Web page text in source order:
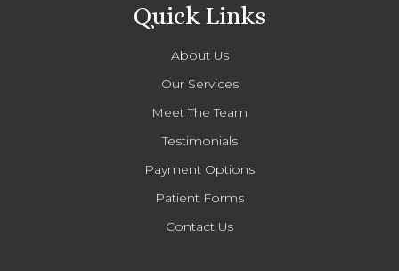
Quick Links
About Us
Our Services
Meet The Team
Testimonials
Payment Options
Patient Forms
Contact Us